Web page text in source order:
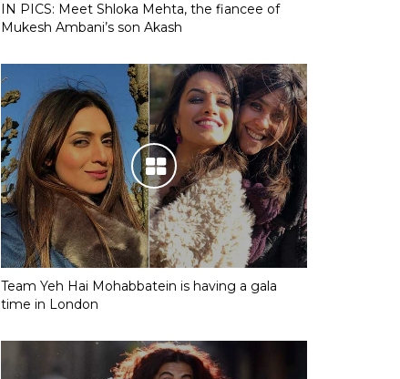
IN PICS: Meet Shloka Mehta, the fiancee of
Mukesh Ambani’s son Akash
Team Yeh Hai Mohabbatein is having a gala
time in London